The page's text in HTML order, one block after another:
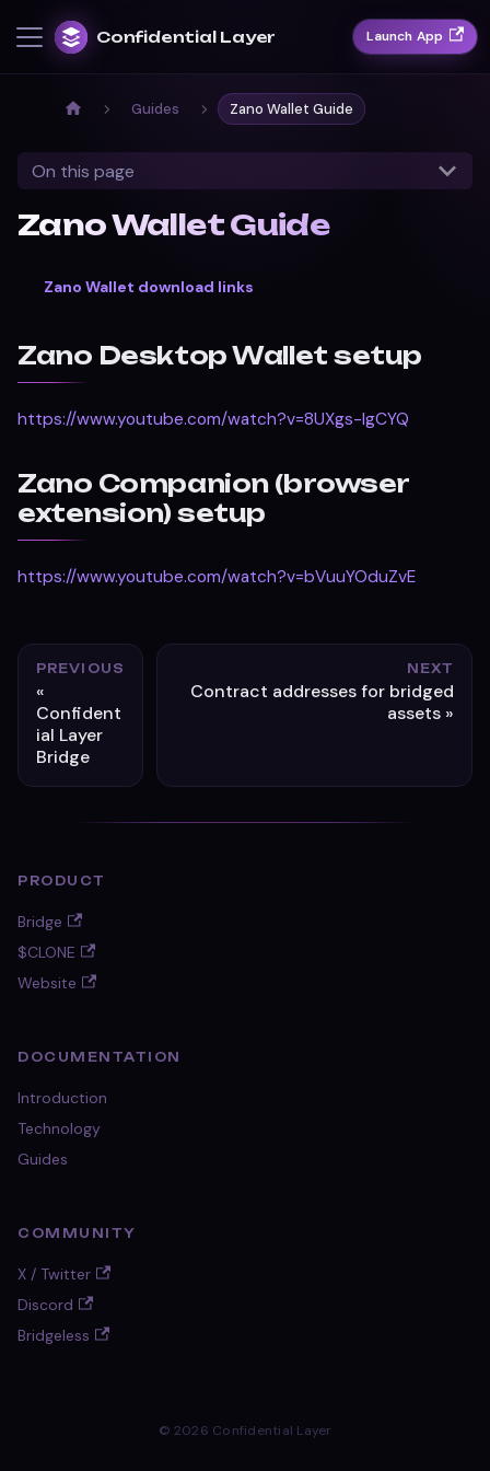
Confidential Layer Launch App
Guides Zano Wallet Guide
On this page
Zano Wallet Guide
Zano Wallet download links
Zano Desktop Wallet setup
https://www.youtube.com/watch?v=8UXgs-lgCYQ
Zano Companion (browser
extension) setup
https://www.youtube.com/watch?v=bVuuYOduZvE
PREVIOUS
Confident
ial Layer
Bridge
NEXT
Contract addresses for bridged
assets
PRODUCT
Bridge
$CLONE
Website
DOCUMENTATION
Introduction
Technology
Guides
COMMUNITY
X / Twitter
Discord
Bridgeless
© 2026 Confidential Layer